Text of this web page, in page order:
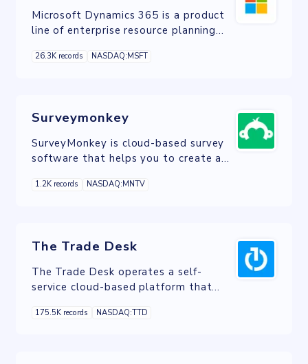
Microsoft Dynamics 365 is a product
line of enterprise resource planning
management intelligent business
26.3K records NASDAQ:MSFT
Surveymonkey
SurveyMonkey is cloud-based survey
software that helps you to create and
1.2K records NASDAQ:MNTV
The Trade Desk
The Trade Desk operates a self-
service cloud-based platform that
optimize data-driven digital
175.5K records NASDAQ:TTD